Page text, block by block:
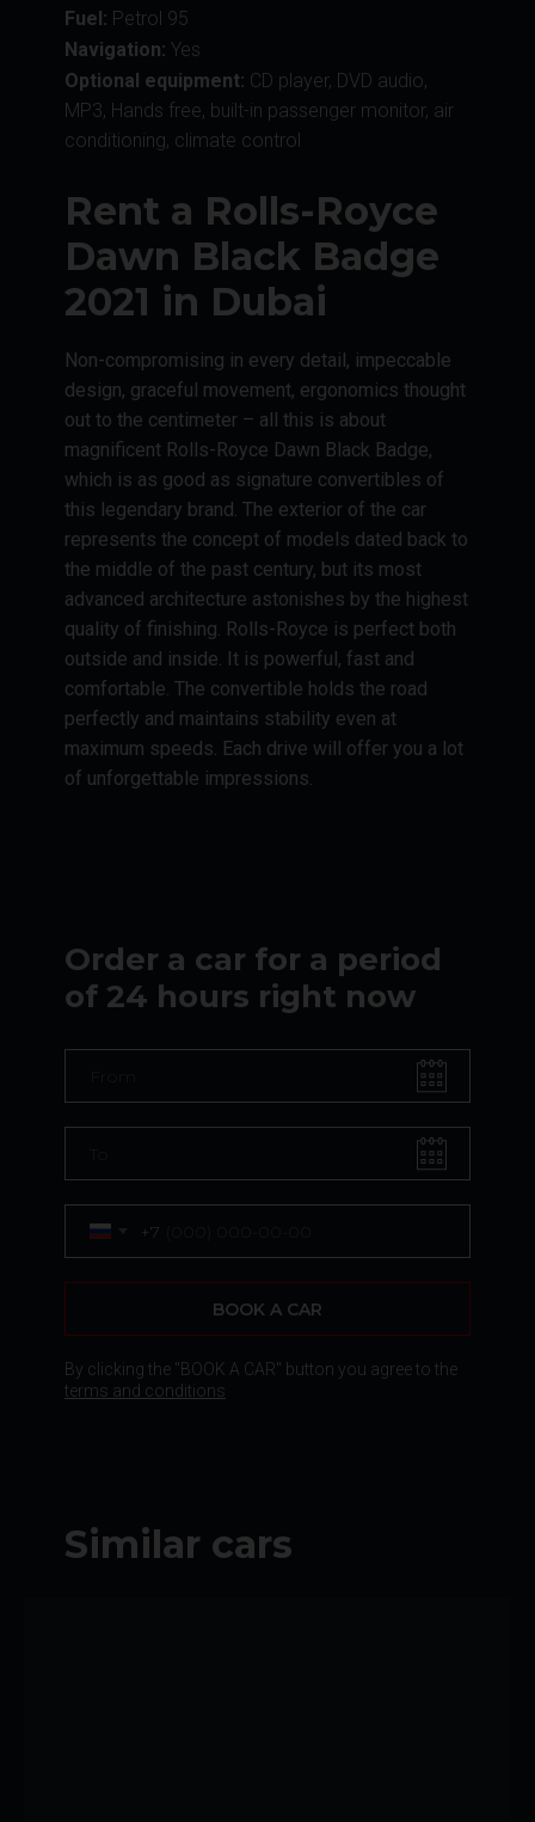
Non-compromising in every detail, impeccable
design, graceful movement, ergonomics thought
out to the centimeter – all this is about
magnificent Rolls-Royce Dawn Black Badge,
which is as good as signature convertibles of
this legendary brand. The exterior of the car
represents the concept of models dated back to
the middle of the past century, but its most
advanced architecture astonishes by the highest
quality of finishing. Rolls-Royce is perfect both
outside and inside. It is powerful, fast and
comfortable. The convertible holds the road
perfectly and maintains stability even at
maximum speeds. Each drive will offer you a lot
of unforgettable impressions.
Rent a Rolls-Royce
Dawn Black Badge
2021 in Dubai
Fuel: Petrol 95
Optional equipment: CD player, DVD audio,
MP3, Hands free, built-in passenger monitor, air
conditioning, climate control
Navigation: Yes
Order a car for a period
of 24 hours right now
By clicking the "BOOK A CAR" button you agree to the
terms and conditions
+7
BOOK A CAR
Similar cars